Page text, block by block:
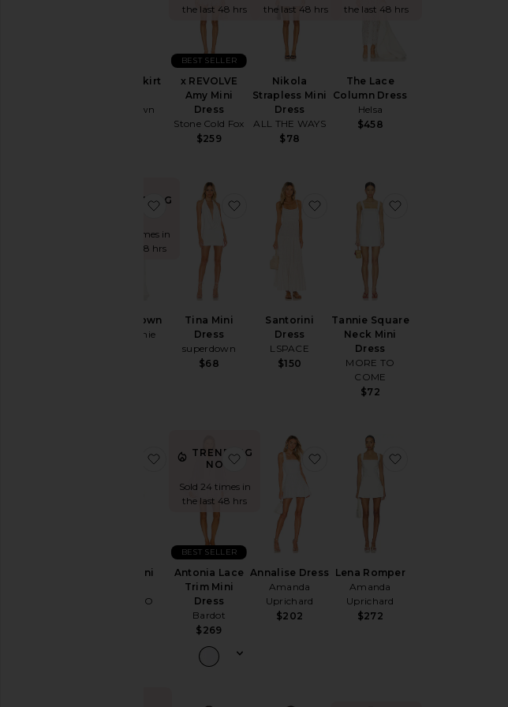
Coralie Skirt
superdown
the last 48 hrs
x REVOLVE
Amy Mini
Dress
Stone Cold Fox
$259
BEST SELLER
the last 48 hrs
Nikola
Strapless Mini
Dress
ALL THE WAYS
$78
the last 48 hrs
The Lace
Column Dress
Helsa
$458
TRENDING
NOW!
Sold 20 times in
the last 48 hrs
Evolet Gown
L'Academie
favorite Evolet Gown
Tina Mini
Dress
superdown
$68
favorite Tina Mini Dress
Santorini
Dress
LSPACE
$150
favorite Santorini Dress
Tannie Square
Neck Mini
Dress
MORE TO
COME
$72
Thea Mini
MORE TO
favorite Thea Mini Dress
TRENDING
NOW!
Sold 24 times in
the last 48 hrs
Antonia Lace
Trim Mini
Dress
Bardot
$269
BEST SELLER
favorite Antonia Lace Trim Mini Dress
Annalise Dress
Amanda
Uprichard
$202
favorite Annalise Dress
Lena Romper
Amanda
Uprichard
$272